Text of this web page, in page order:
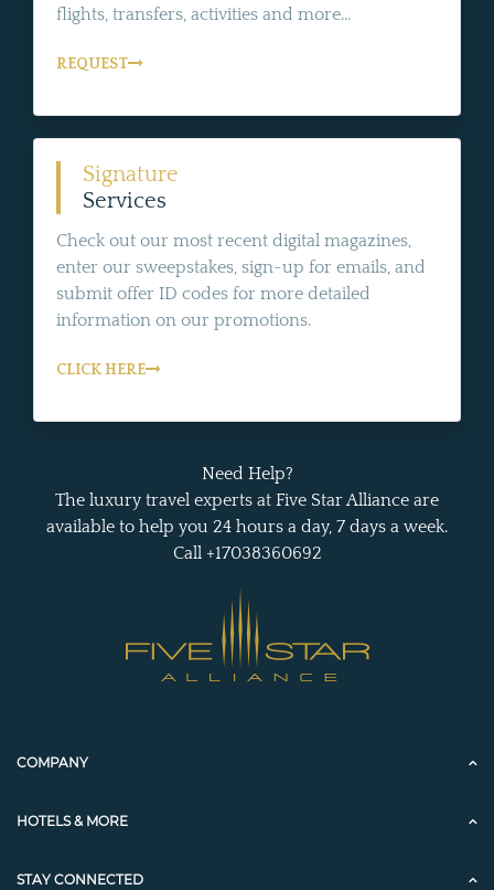
flights, transfers, activities and more...
REQUEST
Signature
Services
Check out our most recent digital magazines,
enter our sweepstakes, sign-up for emails, and
submit offer ID codes for more detailed
information on our promotions.
CLICK HERE
Need Help?
The luxury travel experts at Five Star Alliance are
available to help you 24 hours a day, 7 days a week.
Call +17038360692
COMPANY
HOTELS & MORE
STAY CONNECTED